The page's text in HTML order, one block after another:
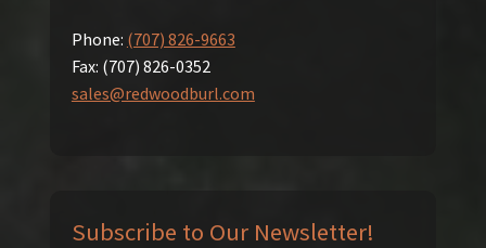
Phone: (707) 826-9663
Fax: (707) 826-0352
sales@redwoodburl.com
Subscribe to Our Newsletter!